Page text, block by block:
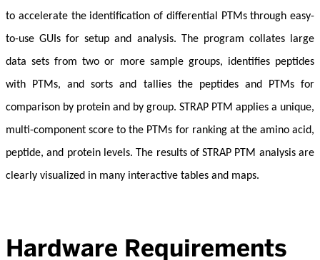
to accelerate the identification of differential PTMs through easy-
to-use GUIs for setup and analysis. The program collates large
data sets from two or more sample groups, identifies peptides
with PTMs, and sorts and tallies the peptides and PTMs for
comparison by protein and by group. STRAP PTM applies a unique,
multi-component score to the PTMs for ranking at the amino acid,
peptide, and protein levels. The results of STRAP PTM analysis are
clearly visualized in many interactive tables and maps.
Hardware Requirements